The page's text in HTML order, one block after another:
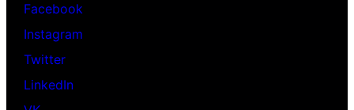
Facebook
Instagram
Twitter
LinkedIn